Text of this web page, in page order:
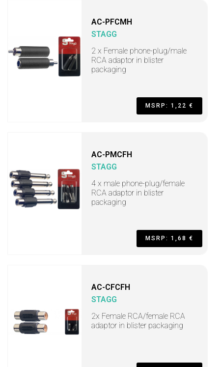
AC-PFCMH
STAGG
2 x Female phone-plug/male
RCA adaptor in blister
packaging
MSRP: 1,22 €
AC-PMCFH
STAGG
4 x male phone-plug/female
RCA adaptor in blister
packaging
MSRP: 1,68 €
AC-CFCFH
STAGG
2x Female RCA/female RCA
adaptor in blister packaging